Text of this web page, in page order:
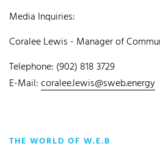
Media Inquiries:
Coralee Lewis - Manager of
Telephone: (902) 818 3729
E-Mail:coralee.lewis@sweb.energy
THE WORLD OF W.E.B